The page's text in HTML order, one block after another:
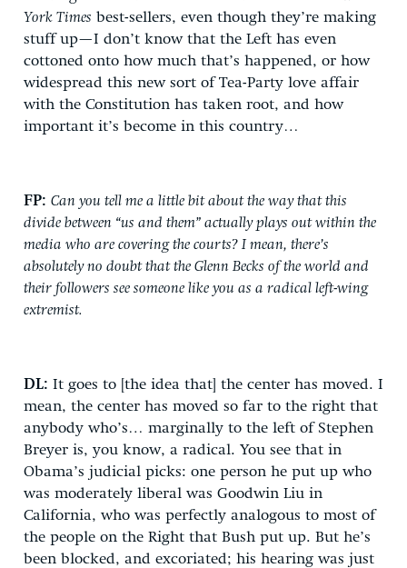
York Times best-sellers, even though they’re making
stuff up—I don’t know that the Left has even
cottoned onto how much that’s happened, or how
widespread this new sort of Tea-Party love affair
with the Constitution has taken root, and how
important it’s become in this country…
FP: Can you tell me a little bit about the way that this
divide between “us and them” actually plays out within the
media who are covering the courts? I mean, there’s
absolutely no doubt that the Glenn Becks of the world and
their followers see someone like you as a radical left-wing
extremist.
DL: It goes to [the idea that] the center has moved. I
mean, the center has moved so far to the right that
anybody who’s… marginally to the left of Stephen
Breyer is, you know, a radical. You see that in
Obama’s judicial picks: one person he put up who
was moderately liberal was Goodwin Liu in
California, who was perfectly analogous to most of
the people on the Right that Bush put up. But he’s
been blocked, and excoriated; his hearing was just